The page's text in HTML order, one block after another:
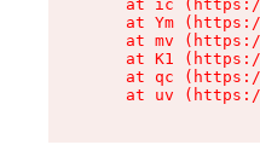
at ic
at Ym
at mv
at K1
at qc
at uv